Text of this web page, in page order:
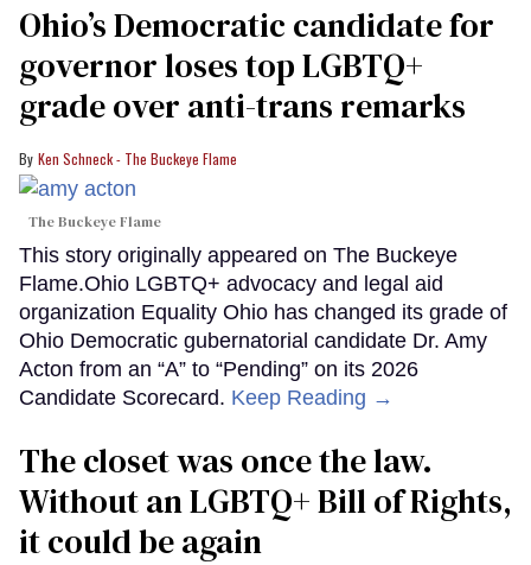
Ohio’s Democratic candidate for
governor loses top LGBTQ+
grade over anti-trans remarks
Ken Schneck - The Buckeye Flame
The Buckeye Flame
This story originally appeared on The Buckeye
Flame.Ohio LGBTQ+ advocacy and legal aid
organization Equality Ohio has changed its grade of
Ohio Democratic gubernatorial candidate Dr. Amy
Acton from an “A” to “Pending” on its 2026
Candidate Scorecard. Keep Reading →
The closet was once the law.
Without an LGBTQ+ Bill of Rights,
it could be again